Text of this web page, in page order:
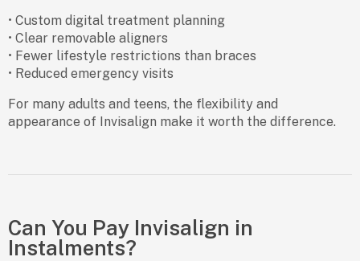
• Custom digital treatment planning
• Clear removable aligners
• Fewer lifestyle restrictions than braces
• Reduced emergency visits
For many adults and teens, the flexibility and
appearance of Invisalign make it worth the difference.
Can You Pay Invisalign in
Instalments?